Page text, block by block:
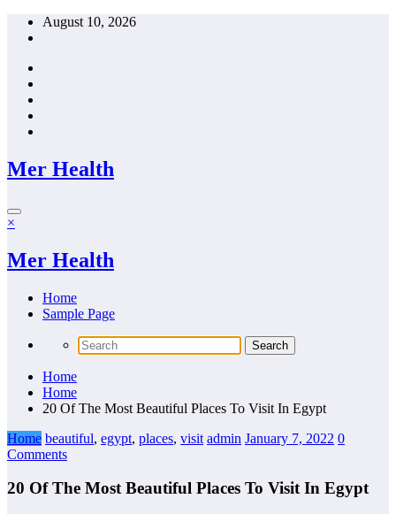
Skip
August 10, 2026
Mer Health
×
Mer Health
Home
Sample Page
Home
Home
20 Of The Most Beautiful Places To Visit In Egypt
Home beautiful, egypt, places, visit admin January 7, 2022 0
Comments
20 Of The Most Beautiful Places To Visit In Egypt